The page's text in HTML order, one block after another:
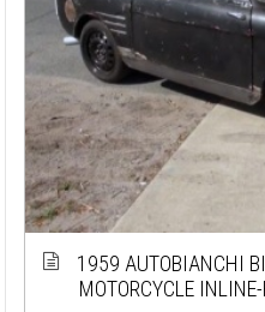
1959 AUTOBIANCHI
MOTORCYCLE